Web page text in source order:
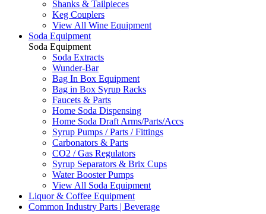
Shanks & Tailpieces
Keg Couplers
View All Wine Equipment
Soda Equipment
Soda Equipment
Soda Extracts
Wunder-Bar
Bag In Box Equipment
Bag in Box Syrup Racks
Faucets & Parts
Home Soda Dispensing
Home Soda Draft Arms/Parts/Accs
Syrup Pumps / Parts / Fittings
Carbonators & Parts
CO2 / Gas Regulators
Syrup Separators & Brix Cups
Water Booster Pumps
View All Soda Equipment
Liquor & Coffee Equipment
Common Industry Parts | Beverage